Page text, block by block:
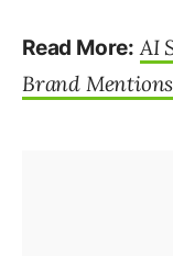
Read More: AI
Brand